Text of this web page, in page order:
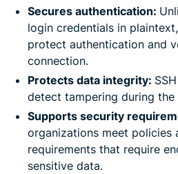
Secures authentication:
login credentials in
protect authentication and
connection.
Protects data integrity:
detect tampering during the
Supports security
organizations meet policies
requirements that require
sensitive data.